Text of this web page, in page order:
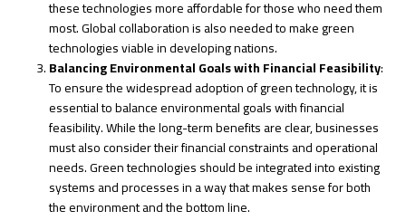
these technologies more affordable for those who need them
most. Global collaboration is also needed to make green
technologies viable in developing nations.
Balancing Environmental Goals with Financial Feasibility:
To ensure the widespread adoption of green technology, it is
essential to balance environmental goals with financial
feasibility. While the long-term benefits are clear, businesses
must also consider their financial constraints and operational
needs. Green technologies should be integrated into existing
systems and processes in a way that makes sense for both
the environment and the bottom line.